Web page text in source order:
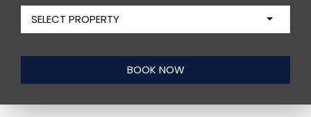
SELECT PROPERTY